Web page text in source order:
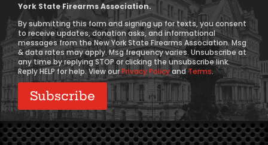
Consent
York State Firearms Association.
By submitting this form and signing up for texts, you consent
to receive updates, donation asks, and informational
messages from the New York State Firearms Association. Msg
& data rates may apply. Msg frequency varies. Unsubscribe at
any time by replying STOP or clicking the unsubscribe link.
Reply HELP for help. View ourPrivacy PolicyandTerms.